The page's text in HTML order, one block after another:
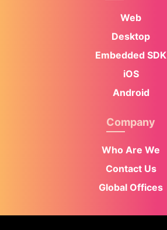
Web
Desktop
Embedded SDK
iOS
Android
Company
Who Are We
Contact Us
Global Offices